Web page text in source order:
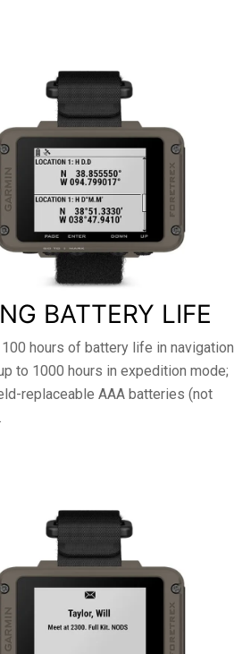
BATTERY LIFE
hours of battery life in navigation
to 1000 hours in expedition mode;
replaceable AAA batteries (not